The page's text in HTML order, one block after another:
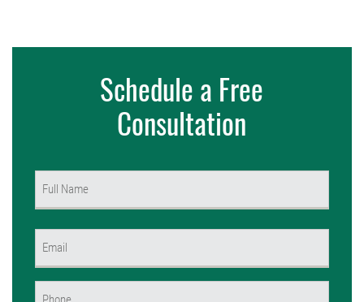
Schedule a Free
Consultation